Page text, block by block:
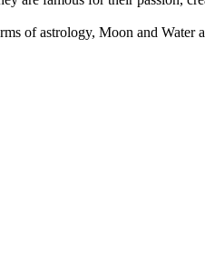
of astrology, Moon and